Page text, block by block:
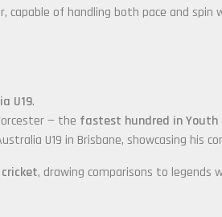
capable of handling both pace and spin
U19.
— the fastest hundred in Youth
U19 in Brisbane, showcasing his
, drawing comparisons to legends